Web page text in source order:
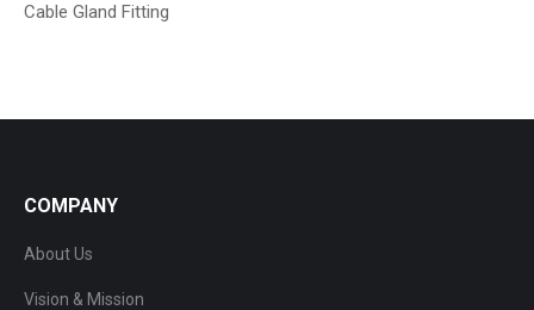
Cable Gland Fitting
COMPANY
About Us
Vision & Mission